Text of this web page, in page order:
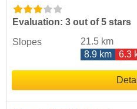
Evaluation: 3 out of 5 stars
Slopes
21.5 km
8.9 km
6.3